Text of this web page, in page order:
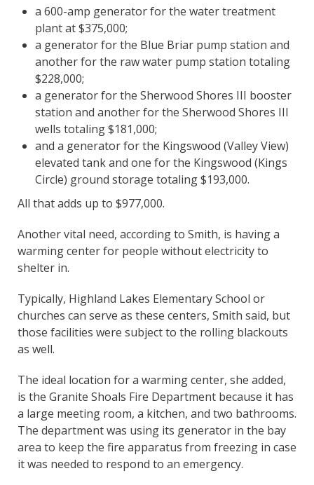
a 600-amp generator for the water treatment
plant at $375,000;
a generator for the Blue Briar pump station and
another for the raw water pump station totaling
$228,000;
a generator for the Sherwood Shores III booster
station and another for the Sherwood Shores III
wells totaling $181,000;
and a generator for the Kingswood (Valley View)
elevated tank and one for the Kingswood (Kings
Circle) ground storage totaling $193,000.
All that adds up to $977,000.
Another vital need, according to Smith, is having a
warming center for people without electricity to
shelter in.
Typically, Highland Lakes Elementary School or
churches can serve as these centers, Smith said, but
those facilities were subject to the rolling blackouts
as well.
The ideal location for a warming center, she added,
is the Granite Shoals Fire Department because it has
a large meeting room, a kitchen, and two bathrooms.
The department was using its generator in the bay
area to keep the fire apparatus from freezing in case
it was needed to respond to an emergency.